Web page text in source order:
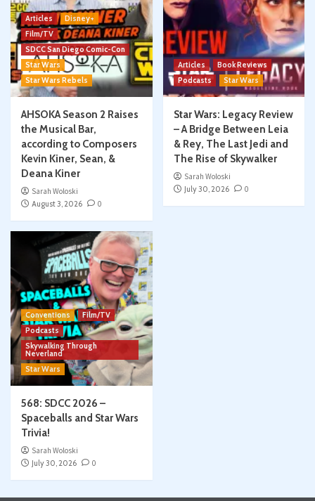
Articles
Disney+
Film/TV
SDCC San Diego Comic-Con
Star Wars
Star Wars Rebels
AHSOKA Season 2 Raises
the Musical Bar,
according to Composers
Kevin Kiner, Sean, &
Deana Kiner
Sarah Woloski
August 3, 2026
0
Articles
Book Reviews
Podcasts
Star Wars
Star Wars: Legacy Review
– A Bridge Between Leia
& Rey, The Last Jedi and
The Rise of Skywalker
Sarah Woloski
July 30, 2026
0
Conventions
Film/TV
Podcasts
Skywalking Through
Neverland
Star Wars
568: SDCC 2026 –
Spaceballs and Star Wars
Trivia!
Sarah Woloski
July 30, 2026
0